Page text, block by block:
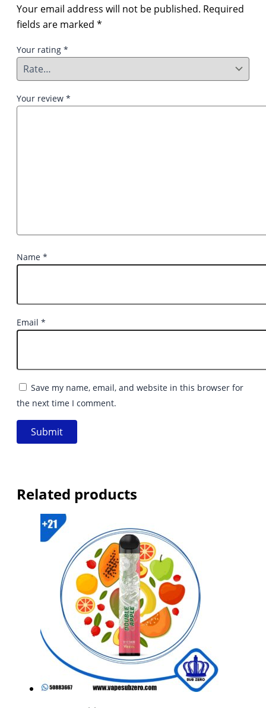
Your email address will not be published. Required
fields are marked *
Your rating *
Your review *
Name *
Email *
Save my name, email, and website in this browser for
the next time I comment.
Related products